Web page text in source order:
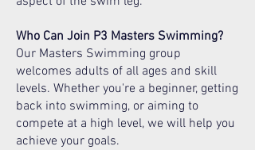
Who Can Join P3 Masters Swimming?
Our Masters Swimming group
welcomes adults of all ages and skill
levels. Whether you're a beginner, getting
back into swimming, or aiming to
compete at a high level, we will help you
achieve your goals.